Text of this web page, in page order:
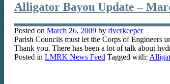
Alligator Bayou Update –
Posted on March 26, 2009 by riverkeeper
Parish Councils must let the Corps of Engineers
Thank you. There has been a lot of talk about
Posted in LMRK News Feed Tagged with: